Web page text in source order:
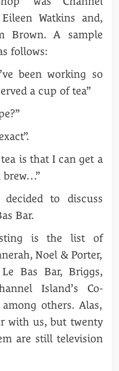
Watkins and,
Brown. A sample
follows:
been working so
a cup of tea”
is that I can get a
brew…”
to discuss
Bar.
is the list of
Noel & Porter,
Le Bas Bar, Briggs,
Island’s Co-
others. Alas,
with us, but twenty
are still television